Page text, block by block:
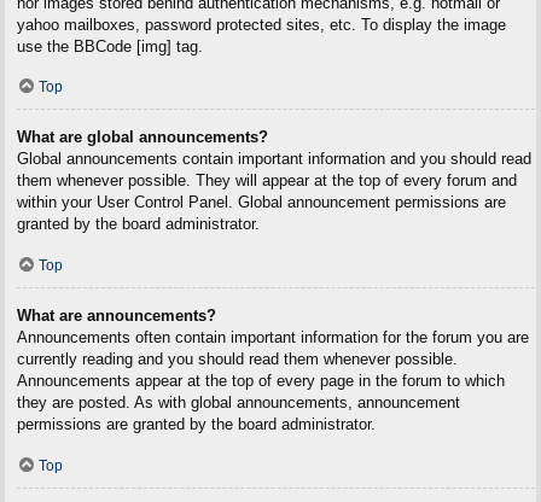
yahoo mailboxes, password protected sites, etc. To display the image
use the BBCode [img] tag.
Top
What are global announcements?
Global announcements contain important information and you should read
them whenever possible. They will appear at the top of every forum and
within your User Control Panel. Global announcement permissions are
granted by the board administrator.
Top
What are announcements?
Announcements often contain important information for the forum you are
currently reading and you should read them whenever possible.
Announcements appear at the top of every page in the forum to which
they are posted. As with global announcements, announcement
permissions are granted by the board administrator.
Top